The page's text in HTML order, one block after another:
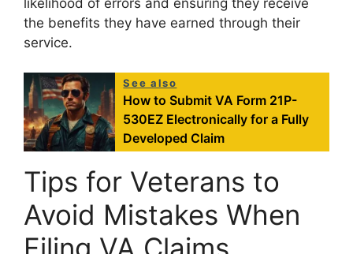
the benefits they have earned through their
service.
See also
How to Submit VA Form 21P-
530EZ Electronically for a Fully
Developed Claim
Tips for Veterans to
Avoid Mistakes When